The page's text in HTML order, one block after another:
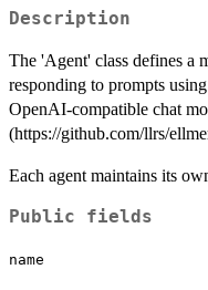
Description
The 'Agent' class defines a
responding to prompts
OpenAI-compatible chat
(https://github.com/llrs/
Each agent maintains its
Public fields
name